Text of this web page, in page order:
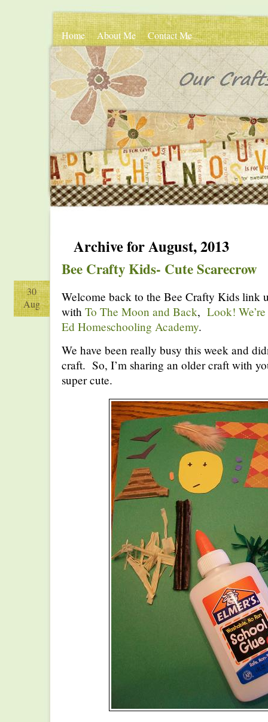
Home About Me Contact Me
Archive for August, 2013
Bee Crafty Kids- Cute Scarecrow
30
Aug
Welcome back to the Bee Crafty Kids link
with To The Moon and Back, Look!
Ed Homeschooling Academy.
We have been really busy this week and
craft. So, I’m sharing an older craft with
super cute.